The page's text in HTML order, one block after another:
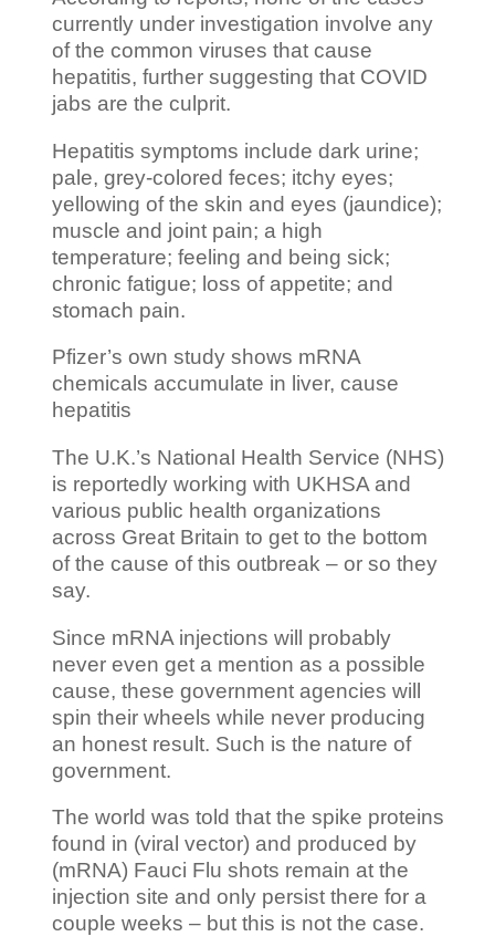
currently under investigation involve any
of the common viruses that cause
hepatitis, further suggesting that COVID
jabs are the culprit.
Hepatitis symptoms include dark urine;
pale, grey-colored feces; itchy eyes;
yellowing of the skin and eyes (jaundice);
muscle and joint pain; a high
temperature; feeling and being sick;
chronic fatigue; loss of appetite; and
stomach pain.
Pfizer’s own study shows mRNA
chemicals accumulate in liver, cause
hepatitis
The U.K.’s National Health Service (NHS)
is reportedly working with UKHSA and
various public health organizations
across Great Britain to get to the bottom
of the cause of this outbreak – or so they
say.
Since mRNA injections will probably
never even get a mention as a possible
cause, these government agencies will
spin their wheels while never producing
an honest result. Such is the nature of
government.
The world was told that the spike proteins
found in (viral vector) and produced by
(mRNA) Fauci Flu shots remain at the
injection site and only persist there for a
couple weeks – but this is not the case.